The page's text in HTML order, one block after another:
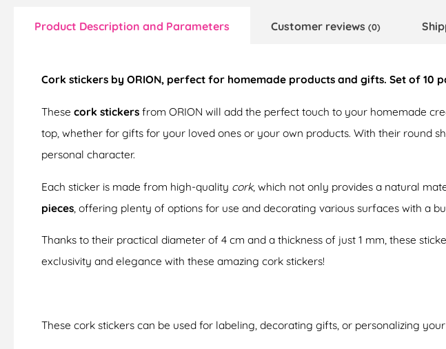
Product Description and Parameters Customer reviews (0)
Cork stickers by ORION, perfect for homemade products and gifts. Set of 10
These cork stickers from ORION will add the perfect touch to your homemade
top, whether for gifts for your loved ones or your own products. With their round
personal character.
Each sticker is made from high-quality cork, which not only provides a natural
pieces , offering plenty of options for use and decorating various surfaces with a
Thanks to their practical diameter of 4 cm and a thickness of just 1 mm, these
exclusivity and elegance with these amazing cork stickers!
These cork stickers can be used for labeling, decorating gifts, or personalizing